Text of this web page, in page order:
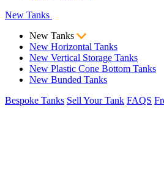
New Tanks
New Tanks
New Horizontal Tanks
New Vertical Storage Tanks
New Plastic Cone Bottom Tanks
New Bunded Tanks
Bespoke Tanks Sell Your Tank FAQS